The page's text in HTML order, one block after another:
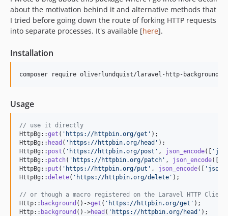
about the motivation behind it and alternative methods that
I tried before going down the route of forking HTTP requests
into separate processes. It's available [here].
Installation
Usage
// use it directly
HttpBg::get ( ' https://httpbin.org/get ' );
HttpBg:: head ( ' https://httpbin.org/head ' );
HttpBg:: post ( ' https://httpbin.org/post ' , json_encode([ '
HttpBg:: patch( ' https://httpbin.org/patch ' , json_encode([
HttpBg:: put ( ' https://httpbin.org/put ' , json_encode([ ' json
HttpBg::delete( ' https://httpbin.org/delete ' );
// or though a macro registered on the Laravel HTTP Client
Http:: background ()->get ( ' https://httpbin.org/get ' );
Http:: background ()->head ( ' https://httpbin.org/head ' );